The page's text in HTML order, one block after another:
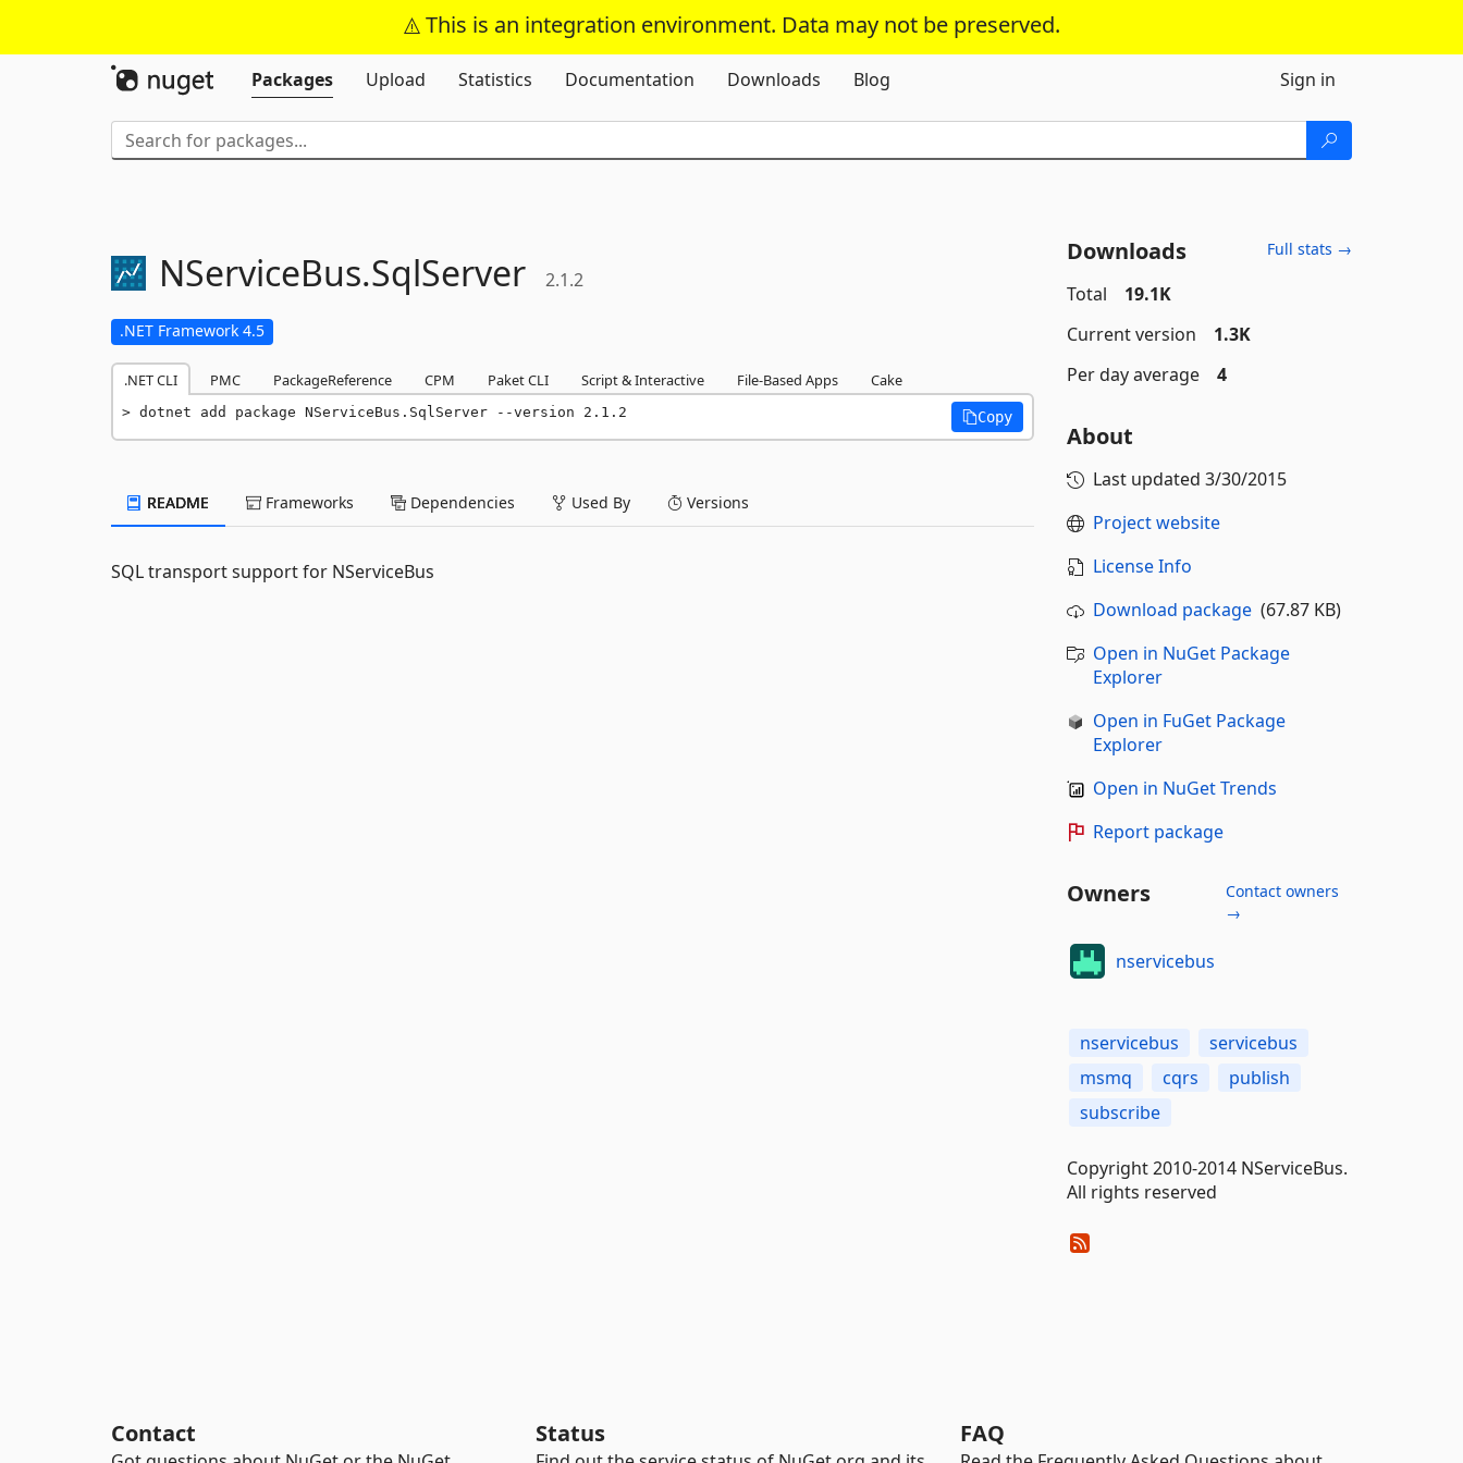
This is an integration environment. Data may not be preserved.
Skip To Content
Packages
Upload Statistics Documentation Downloads Blog Sign in
NServiceBus.SqlServer 2.1.2
.NET Framework 4.5
.NET CLI PMC PackageReference CPM Paket CLI Script & Interactive File-Based Apps Cake
dotnet add package NServiceBus.SqlServer --version 2.1.2 Copy
README Frameworks Dependencies Used By Versions
SQL transport support for NServiceBus
Downloads Full stats →
Total
19.1K
Current version
1.3K
Per day average
4
About
Last updated 3/30/2015
Project website
License Info
Download package(67.87 KB)
Open in NuGet Package
Explorer
Open in FuGet Package
Explorer
Open in NuGet Trends
Report package
Owners
Contact owners
→
nservicebus
nservicebus
servicebus
msmq
cqrs
publish
subscribe
Copyright 2010-2014 NServiceBus.
All rights reserved
Contact Status FAQ